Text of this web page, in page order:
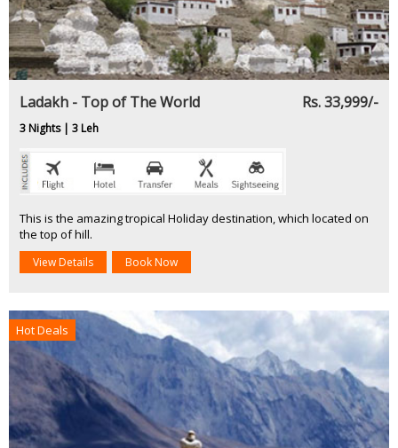
Ladakh - Top of The World Rs. 33,999/-
3 Nights | 3 Leh
This is the amazing tropical Holiday destination, which located on
the top of hill.
View Details Book Now
Hot Deals